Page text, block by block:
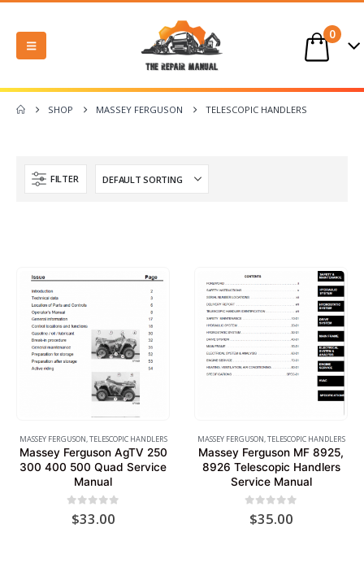
0
SHOP MASSEY FERGUSON TELESCOPIC HANDLERS
FILTER
MASSEY FERGUSON,TELESCOPIC HANDLERS
Massey Ferguson AgTV 250
300 400 500 Quad Service
Manual
out of 5
$33.00
MASSEY FERGUSON,TELESCOPIC HANDLERS
Massey Ferguson MF 8925,
8926 Telescopic Handlers
Service Manual
out of 5
$35.00